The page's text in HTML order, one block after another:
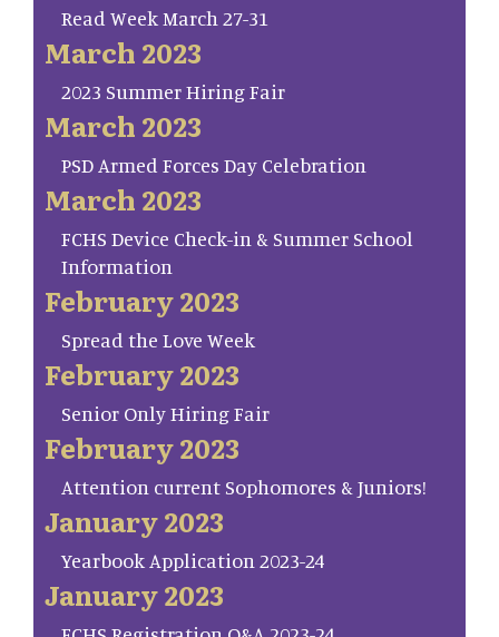
Read Week March 27-31
March 2023
2023 Summer Hiring Fair
March 2023
PSD Armed Forces Day Celebration
March 2023
FCHS Device Check-in & Summer School
Information
February 2023
Spread the Love Week
February 2023
Senior Only Hiring Fair
February 2023
Attention current Sophomores & Juniors!
January 2023
Yearbook Application 2023-24
January 2023